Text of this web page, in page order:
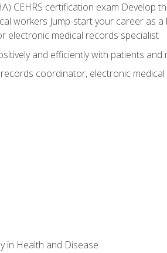
CEHRS certification exam Develop
workers Jump-start your career as
electronic medical records specialist
and efficiently with patients and
coordinator, electronic
in Health and Disease